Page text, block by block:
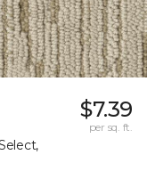
$7.39
per sq. ft.